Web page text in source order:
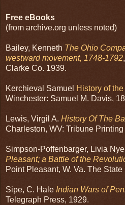
Free eBooks
(from archive.org unless noted)
Bailey, Kenneth The Ohio
westward movement, 1748-1792
Clarke Co. 1939.
Kerchieval Samuel History of
Winchester: Samuel M. Davis,
Lewis, Virgil A. History Of The
Charleston, WV: Tribune
Simpson-Poffenbarger, Livia Nye
Pleasant; a Battle of the
Point Pleasant, W. Va. The State
Sipe, C. Hale Indian Wars of
Telegraph Press, 1929.